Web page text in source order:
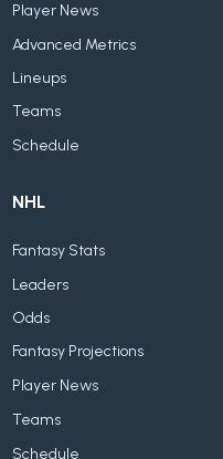
Player News
Advanced Metrics
Lineups
Teams
Schedule
NHL
Fantasy Stats
Leaders
Odds
Fantasy Projections
Player News
Teams
Schedule